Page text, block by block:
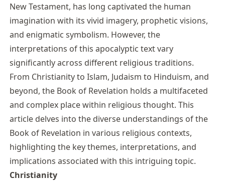
New Testament, has long captivated the human
imagination with its vivid imagery, prophetic visions,
and enigmatic symbolism. However, the
interpretations of this apocalyptic text vary
significantly across different religious traditions.
From Christianity to Islam, Judaism to Hinduism, and
beyond, the Book of Revelation holds a multifaceted
and complex place within religious thought. This
article delves into the diverse understandings of the
Book of Revelation in various religious contexts,
highlighting the key themes, interpretations, and
implications associated with this intriguing topic.
Christianity